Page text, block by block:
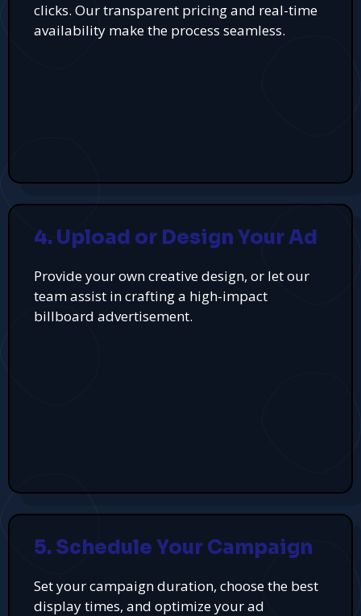
clicks. Our transparent pricing and real-time
availability make the process seamless.
4. Upload or Design Your Ad
Provide your own creative design, or let our
team assist in crafting a high-impact
billboard advertisement.
5. Schedule Your Campaign
Set your campaign duration, choose the best
display times, and optimize your ad